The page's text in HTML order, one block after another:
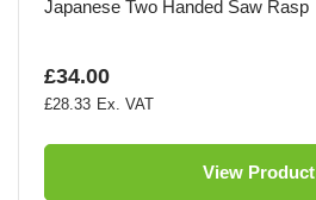
Japanese Two Handed Saw Rasp
£34.00
£28.33
View Product